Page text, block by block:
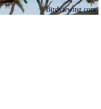
Birdviewing.com